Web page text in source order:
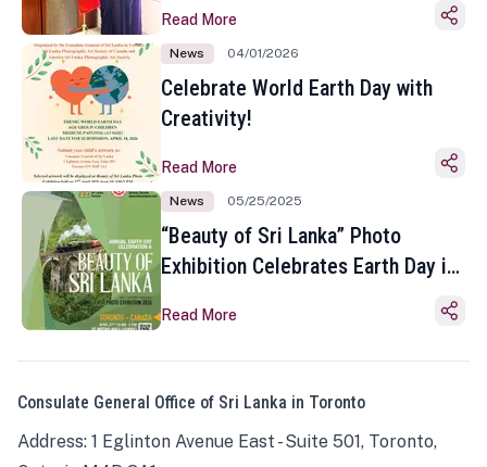
Read More
News 04/01/2026
Celebrate World Earth Day with
Creativity!
Read More
News 05/25/2025
“Beauty of Sri Lanka” Photo
Exhibition Celebrates Earth Day in
Read More
Consulate General Office of Sri Lanka in Toronto
Address: 1 Eglinton Avenue East - Suite 501, Toronto,